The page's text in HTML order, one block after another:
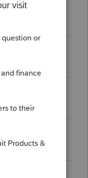
December
19, 2023
19, 2023